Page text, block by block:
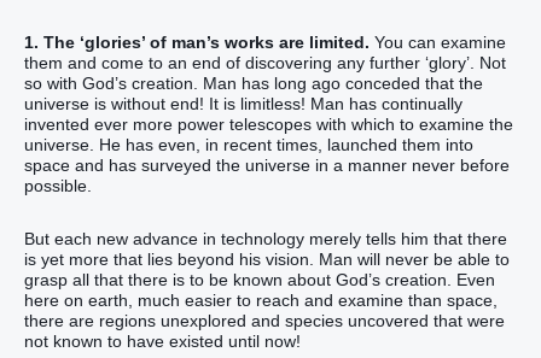
1. The ‘glories’ of man’s works are limited. You can examine
them and come to an end of discovering any further ‘glory’. Not
so with God’s creation. Man has long ago conceded that the
universe is without end! It is limitless! Man has continually
invented ever more power telescopes with which to examine the
universe. He has even, in recent times, launched them into
space and has surveyed the universe in a manner never before
possible.
But each new advance in technology merely tells him that there
is yet more that lies beyond his vision. Man will never be able to
grasp all that there is to be known about God’s creation. Even
here on earth, much easier to reach and examine than space,
there are regions unexplored and species uncovered that were
not known to have existed until now!